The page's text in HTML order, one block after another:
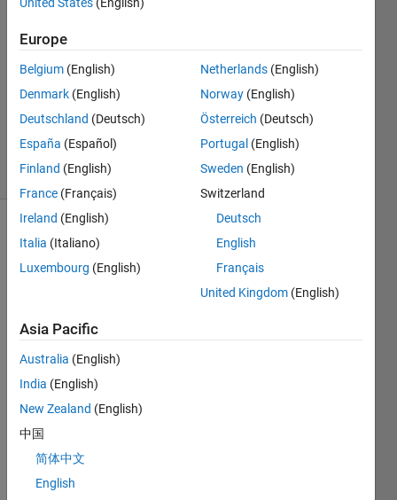
4
Answers
Answer
Accepted
Updated
5 Feb 2026
7 Views
(30 days)
Show older
comments
We
know
that
any
squar
Europe
Belgium (English)
Denmark (English)
Deutschland (Deutsch)
España (Español)
Finland (English)
France (Français)
Ireland (English)
Italia (Italiano)
Luxembourg (English)
Netherlands (English)
Norway (English)
Österreich (Deutsch)
Portugal (English)
Sweden (English)
Switzerland
Deutsch
English
Français
United Kingdom (English)
Asia Pacific
Australia (English)
India (English)
New Zealand (English)
中国
简体中文
English